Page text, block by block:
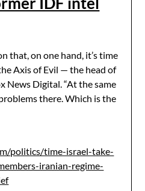
that, on one hand, it’s time
Axis of Evil — the head of
News Digital. “At the same
there. Which is the
politics/time-israel-take-
iranian-regime-